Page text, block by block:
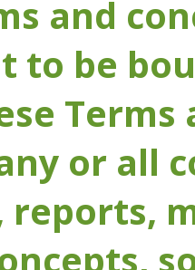
and
to be
or all
reports,